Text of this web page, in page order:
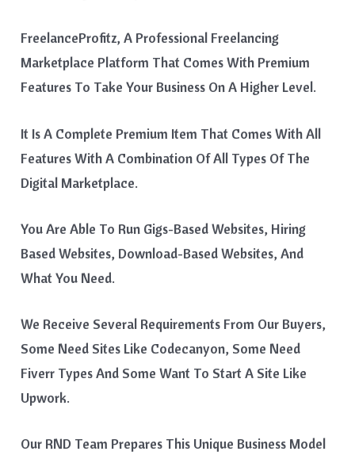
FreelanceProfitz, A Professional Freelancing
Marketplace Platform That Comes With Premium
Features To Take Your Business On A Higher Level.
It Is A Complete Premium Item That Comes With All
Features With A Combination Of All Types Of The
Digital Marketplace.
You Are Able To Run Gigs-Based Websites, Hiring
Based Websites, Download-Based Websites, And
What You Need.
We Receive Several Requirements From Our Buyers,
Some Need Sites Like Codecanyon, Some Need
Fiverr Types And Some Want To Start A Site Like
Upwork.
Our RND Team Prepares This Unique Business Model